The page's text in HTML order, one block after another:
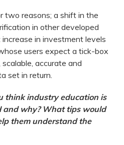
two reasons; a shift in the
in other developed
in investment levels
users expect a tick-box
accurate and
set in return.
think industry education is
and why? What tips would
them understand the